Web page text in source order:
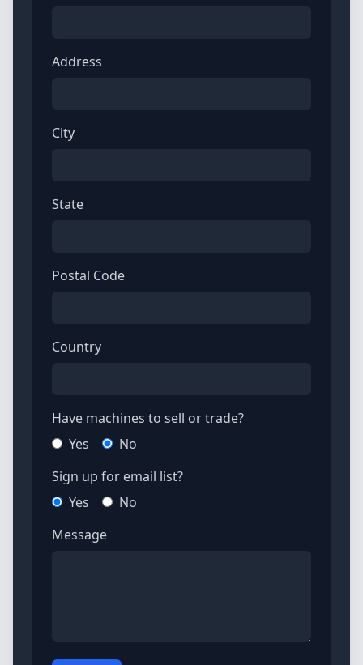
Address
City
State
Postal Code
Country
Have machines to sell or trade?
Yes
No
Sign up for email list?
Yes
No
Message